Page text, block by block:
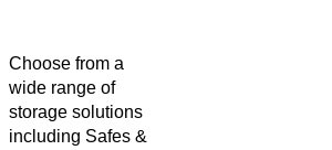
Choose from a
wide range of
storage solutions
including Safes &